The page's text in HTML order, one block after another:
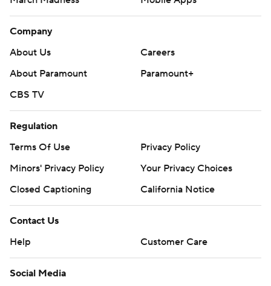
Company
About Us
Careers
About Paramount
Paramount+
CBS TV
Regulation
Terms Of Use
Privacy Policy
Minors' Privacy Policy
Your Privacy Choices
Closed Captioning
California Notice
Contact Us
Help
Customer Care
Social Media